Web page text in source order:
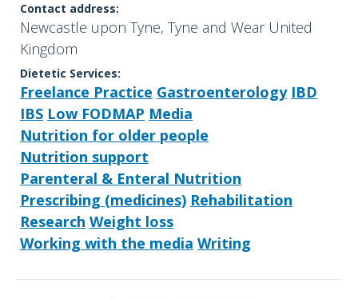
Contact address:
Newcastle upon Tyne, Tyne and Wear United
Kingdom
Dietetic Services:
Freelance Practice Gastroenterology IBD
IBS Low FODMAP Media
Nutrition for older people
Nutrition support
Parenteral & Enteral Nutrition
Prescribing (medicines) Rehabilitation
Research Weight loss
Working with the media Writing